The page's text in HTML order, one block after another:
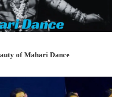
of Mahari Dance